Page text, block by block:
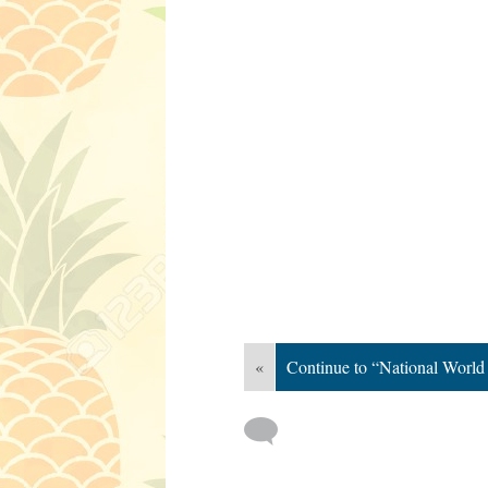
« Continue to “National